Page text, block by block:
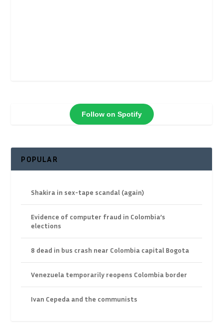
Follow on Spotify
POPULAR
Shakira in sex-tape scandal (again)
Evidence of computer fraud in Colombia’s
elections
8 dead in bus crash near Colombia capital Bogota
Venezuela temporarily reopens Colombia border
Ivan Cepeda and the communists